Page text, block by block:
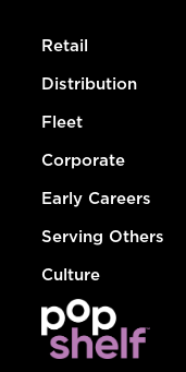
Retail
Distribution
Fleet
Corporate
Early Careers
Serving Others
Culture